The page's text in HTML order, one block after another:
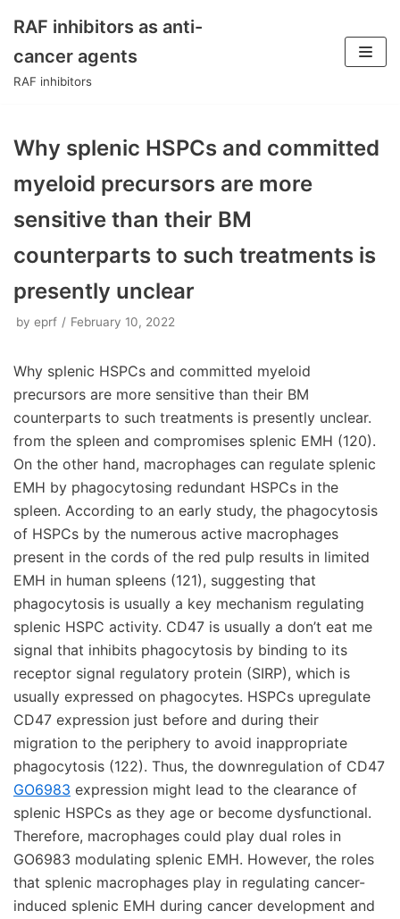
Skip
to
RAF inhibitors as anti-
cancer agents
RAF inhibitors
Why splenic HSPCs and committed
myeloid precursors are more
sensitive than their BM
counterparts to such treatments is
presently unclear
by eprf February 10, 2022
Why splenic HSPCs and committed myeloid
precursors are more sensitive than their BM
counterparts to such treatments is presently unclear.
from the spleen and compromises splenic EMH (120).
On the other hand, macrophages can regulate splenic
EMH by phagocytosing redundant HSPCs in the
spleen. According to an early study, the phagocytosis
of HSPCs by the numerous active macrophages
present in the cords of the red pulp results in limited
EMH in human spleens (121), suggesting that
phagocytosis is usually a key mechanism regulating
splenic HSPC activity. CD47 is usually a don’t eat me
signal that inhibits phagocytosis by binding to its
receptor signal regulatory protein (SIRP), which is
usually expressed on phagocytes. HSPCs upregulate
CD47 expression just before and during their
migration to the periphery to avoid inappropriate
phagocytosis (122). Thus, the downregulation of CD47
GO6983 expression might lead to the clearance of
splenic HSPCs as they age or become dysfunctional.
Therefore, macrophages could play dual roles in
GO6983 modulating splenic EMH. However, the roles
that splenic macrophages play in regulating cancer-
induced splenic EMH during cancer development and